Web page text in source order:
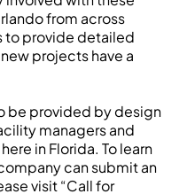
from across
to provide detailed
projects have a
be provided by design
managers and
in Florida. To learn
can submit an
visit “Call for